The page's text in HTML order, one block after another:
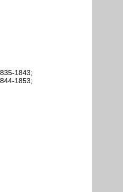
1843;
1853;